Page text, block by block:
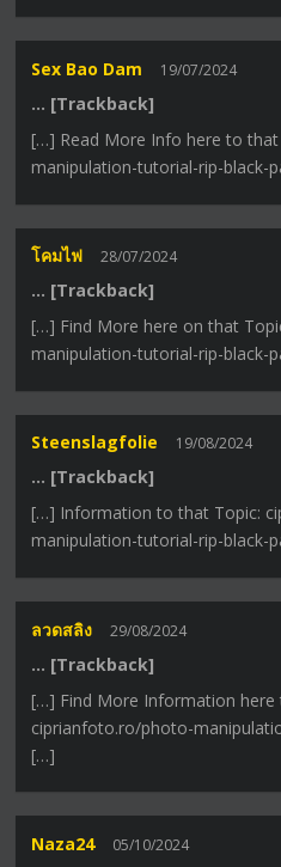
Sex Bao Dam 19/07/2024
… [Trackback]
[…] Read More Info here to
manipulation-tutorial-rip-black-
โคมไฟ 28/07/2024
… [Trackback]
[…] Find More here on that
manipulation-tutorial-rip-black-
Steenslagfolie 19/08/2024
… [Trackback]
[…] Information to that Topic:
manipulation-tutorial-rip-black-
ลวดสลิง 29/08/2024
… [Trackback]
[…] Find More Information here
ciprianfoto.ro/photo-
[…]
Naza24 05/10/2024